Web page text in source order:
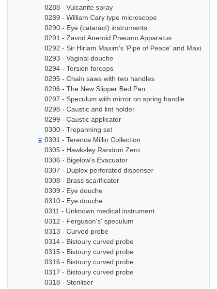
0288 - Vulcanite spray
0289 - William Cary type microscope
0290 - Eye (cataract) instruments
0291 - Zavod Aneroid Pneumo Apparatus
0292 - Sir Hiriam Maxim's 'Pipe of Peace' and Maxim
0293 - Vaginal douche
0294 - Torsion forceps
0295 - Chain saws with two handles
0296 - The New Slipper Bed Pan
0297 - Speculum with mirror on spring handle
0298 - Caustic and lint holder
0299 - Caustic applicator
0300 - Trepanning set
0301 - Terence Millin Collection
0305 - Hawksley Random Zero
0306 - Bigelow's Evacuator
0307 - Duplex perforated dispenser
0308 - Brass scarificator
0309 - Eye douche
0310 - Eye douche
0311 - Unknown medical instrument
0312 - Ferguson's' speculum
0313 - Curved probe
0314 - Bistoury curved probe
0315 - Bistoury curved probe
0316 - Bistoury curved probe
0317 - Bistoury curved probe
0318 - Steriliser